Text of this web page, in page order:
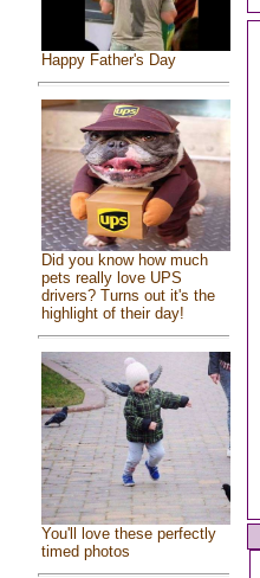
Happy Father's Day
Did you know how much
pets really love UPS
drivers? Turns out it's the
highlight of their day!
You'll love these perfectly
timed photos